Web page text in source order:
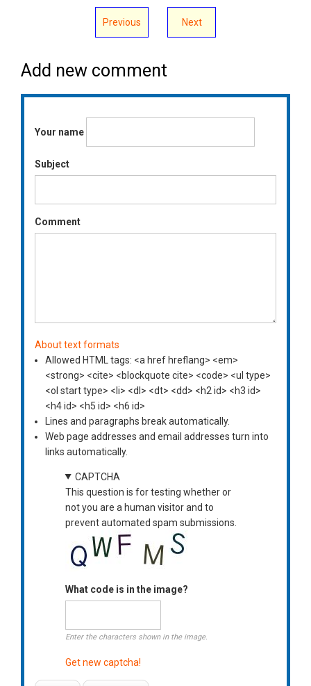
Previous Next
Add new comment
Your name
Subject
Comment
About text formats
Allowed HTML tags: <a href hreflang> <em>
<strong> <cite> <blockquote cite> <code> <ul type>
<ol start type> <li> <dl> <dt> <dd> <h2 id> <h3 id>
<h4 id> <h5 id> <h6 id>
Lines and paragraphs break automatically.
Web page addresses and email addresses turn into
links automatically.
CAPTCHA
This question is for testing whether or
not you are a human visitor and to
prevent automated spam submissions.
What code is in the image?
Enter the characters shown in the image.
Get new captcha!